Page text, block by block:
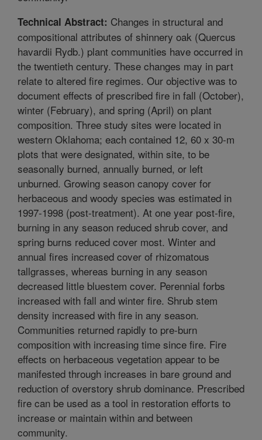
Technical Abstract: Changes in structural and
compositional attributes of shinnery oak (Quercus
havardii Rydb.) plant communities have occurred in
the twentieth century. These changes may in part
relate to altered fire regimes. Our objective was to
document effects of prescribed fire in fall (October),
winter (February), and spring (April) on plant
composition. Three study sites were located in
western Oklahoma; each contained 12, 60 x 30-m
plots that were designated, within site, to be
seasonally burned, annually burned, or left
unburned. Growing season canopy cover for
herbaceous and woody species was estimated in
1997-1998 (post-treatment). At one year post-fire,
burning in any season reduced shrub cover, and
spring burns reduced cover most. Winter and
annual fires increased cover of rhizomatous
tallgrasses, whereas burning in any season
decreased little bluestem cover. Perennial forbs
increased with fall and winter fire. Shrub stem
density increased with fire in any season.
Communities returned rapidly to pre-burn
composition with increasing time since fire. Fire
effects on herbaceous vegetation appear to be
manifested through increases in bare ground and
reduction of overstory shrub dominance. Prescribed
fire can be used as a tool in restoration efforts to
increase or maintain within and between
community.